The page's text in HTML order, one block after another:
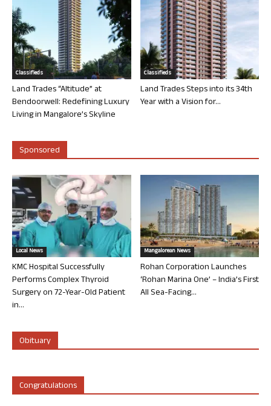
Classifieds
Land Trades “Altitude” at
Bendoorwell: Redefining Luxury
Living in Mangalore’s Skyline
Classifieds
Land Trades Steps into its 34th
Year with a Vision for...
Sponsored
Local News
KMC Hospital Successfully
Performs Complex Thyroid
Surgery on 72-Year-Old Patient
in...
Mangalorean News
Rohan Corporation Launches
‘Rohan Marina One’ – India’s First
All Sea-Facing...
Obituary
Congratulations